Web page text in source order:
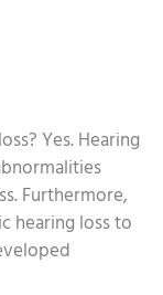
Yes. Hearing
Furthermore,
hearing loss to